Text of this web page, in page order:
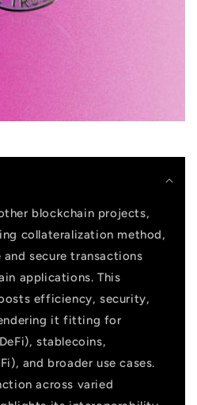
blockchain projects,
collateralization method,
secure transactions
applications. This
efficiency, security,
it fitting for
stablecoins,
and broader use cases.
across varied